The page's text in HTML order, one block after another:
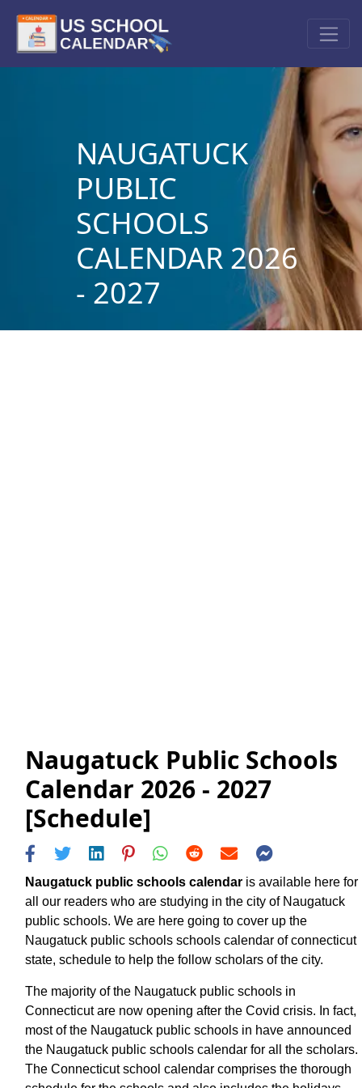
NAUGATUCK
PUBLIC
SCHOOLS
CALENDAR 2026
- 2027
Naugatuck Public Schools
Calendar 2026 - 2027
[Schedule]
Naugatuck public schools calendar is available here for
all our readers who are studying in the city of Naugatuck
public schools. We are here going to cover up the
Naugatuck public schools schools calendar of connecticut
state, schedule to help the follow scholars of the city.
The majority of the Naugatuck public schools in
Connecticut are now opening after the Covid crisis. In fact,
most of the Naugatuck public schools in have announced
the Naugatuck public schools calendar for all the scholars.
The Connecticut school calendar comprises the thorough